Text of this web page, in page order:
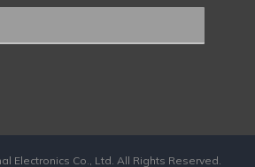
Electronics Co., Ltd. All Rights Reserved.